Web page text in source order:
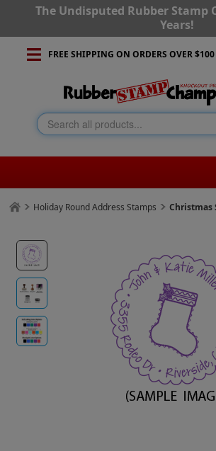
The Undisputed Rubber Stamp
Years!
FREE SHIPPING ON ORDERS OVER $100
Holiday Round Address Stamps Christmas